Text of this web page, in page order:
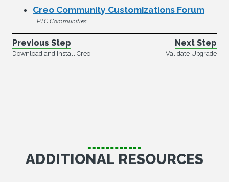
Creo Community Customizations Forum
PTC Communities
Previous Step
Download and Install Creo
Next Step
Validate Upgrade
ADDITIONAL RESOURCES